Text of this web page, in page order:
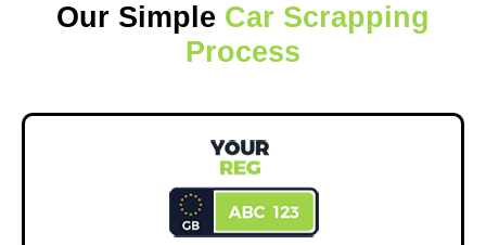
Our Simple Car Scrapping
Process